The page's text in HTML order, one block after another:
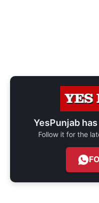
YesPunjab has
Follow it for the